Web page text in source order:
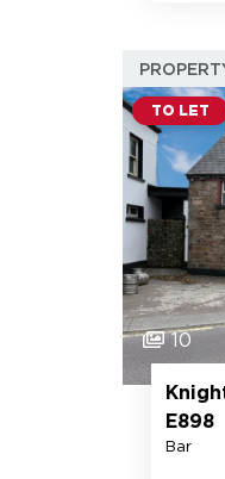
TO LET
10
E898
Bar